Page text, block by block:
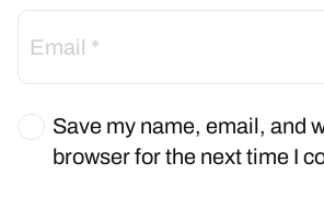
Save my name, email, and
browser for the next time I